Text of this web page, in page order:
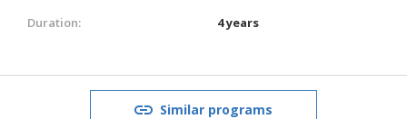
Duration:
4 years
Similar programs